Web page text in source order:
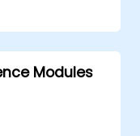
Modules